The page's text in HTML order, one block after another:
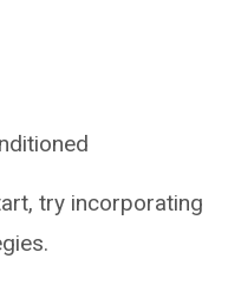
try incorporating